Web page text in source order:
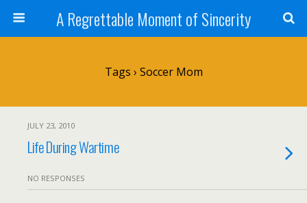
A Regrettable Moment of Sincerity
Tags › Soccer Mom
JULY 23, 2010
Life During Wartime
NO RESPONSES